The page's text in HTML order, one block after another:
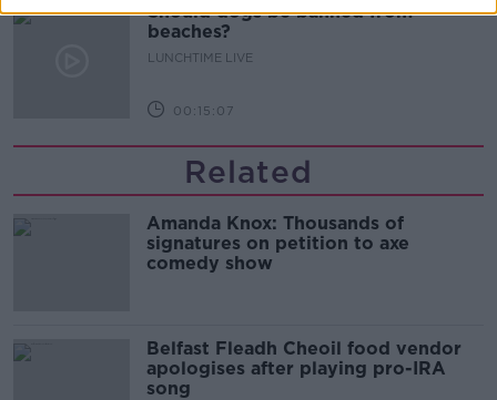
Should dogs be banned from
beaches?
LUNCHTIME LIVE
00:15:07
Related
Amanda Knox: Thousands of
signatures on petition to axe
comedy show
Belfast Fleadh Cheoil food vendor
apologises after playing pro-IRA
song